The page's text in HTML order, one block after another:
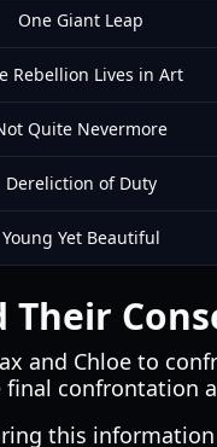
One Giant Leap
Rebellion Lives in Art
Quite Nevermore
Dereliction of Duty
Young Yet Beautiful
Their
and Chloe to
confrontation
this